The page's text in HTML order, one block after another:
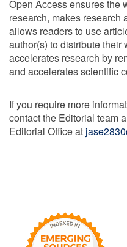
Open Access ensures the
research, makes research
allows readers to use
author(s) to distribute their
accelerates research by
and accelerates scientific
If you require more
contact the Editorial team
Editorial Office at